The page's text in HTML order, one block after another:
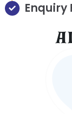
Enquiry